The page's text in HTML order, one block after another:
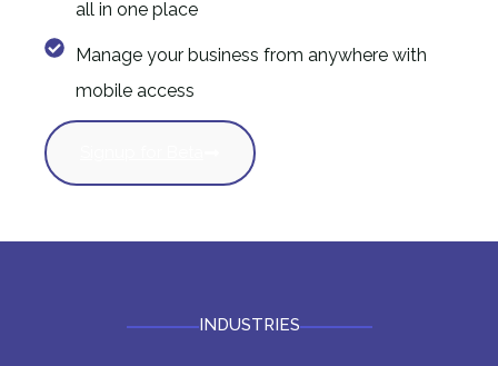
all in one place
Manage your business from anywhere with
mobile access
INDUSTRIES